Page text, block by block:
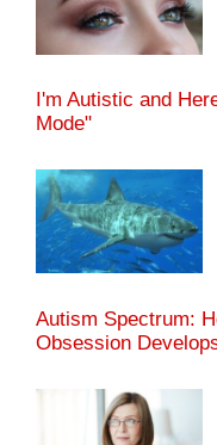
I'm Autistic and
Mode"
Autism Spectrum:
Obsession